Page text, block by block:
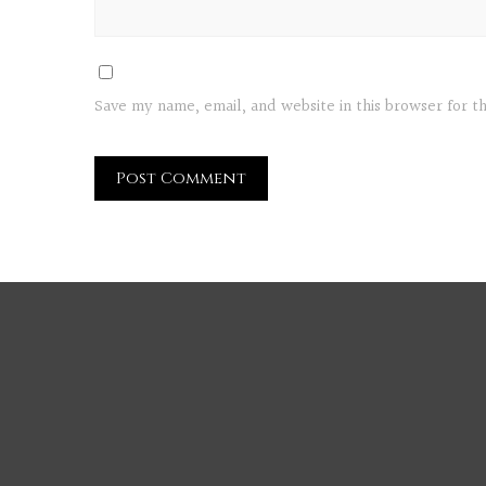
Save my name, email, and website in this browser for